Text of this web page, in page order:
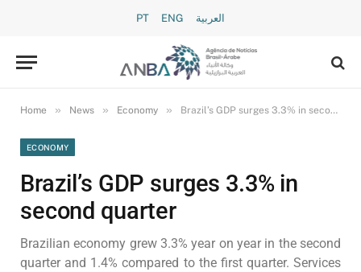
PT ENG العربية
Home » News » Economy » Brazil’s GDP surges 3.3% in second quarter
ECONOMY
Brazil’s GDP surges 3.3% in
second quarter
Brazilian economy grew 3.3% year on year in the second
quarter and 1.4% compared to the first quarter. Services